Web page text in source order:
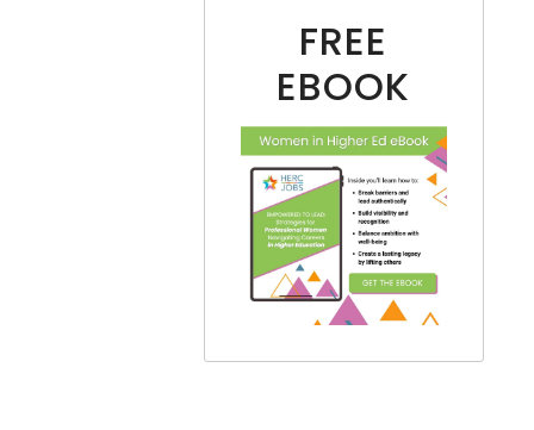
FREE
EBOOK